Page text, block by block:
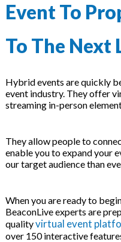
Event To
To The Next
Hybrid events are quickly
event industry. They offer
streaming in-person
They allow people to
enable you to expand your
our target audience than
When you are ready to
BeaconLive experts are
qualityvirtual event
over 150 interactive